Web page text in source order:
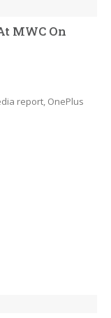
MWC On
report, OnePlus